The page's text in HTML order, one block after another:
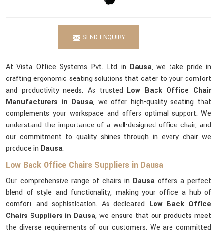
SEND ENQUIRY
At Vista Office Systems Pvt. Ltd in Dausa, we take pride in
crafting ergonomic seating solutions that cater to your comfort
and productivity needs. As trusted Low Back Office Chair
Manufacturers in Dausa, we offer high-quality seating that
complements your workspace and offers optimal support. We
understand the importance of a well-designed office chair, and
our commitment to quality shines through in every chair we
produce in Dausa.
Low Back Office Chairs Suppliers in Dausa
Our comprehensive range of chairs in Dausa offers a perfect
blend of style and functionality, making your office a hub of
comfort and sophistication. As dedicated Low Back Office
Chairs Suppliers in Dausa, we ensure that our products meet
the diverse requirements of our customers. We are committed